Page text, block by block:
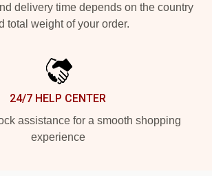
delivery time depends on the country
total weight of your order.
24/7 HELP CENTER
assistance for a smooth shopping
experience